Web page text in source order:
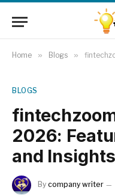
Home » Blogs »
BLOGS
2026:
and Insights
By company writer